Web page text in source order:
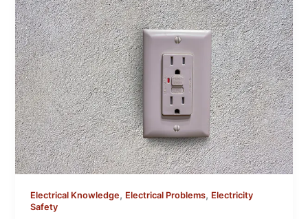
Electrical Knowledge, Electrical Problems, Electricity
Safety